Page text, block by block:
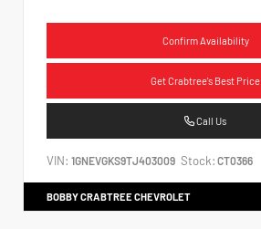
Confirm Availability
Get Crabtree's Best Price
Call Us
VIN: 1GNEVGKS9TJ403009 Stock: CT0366
BOBBY CRABTREE CHEVROLET